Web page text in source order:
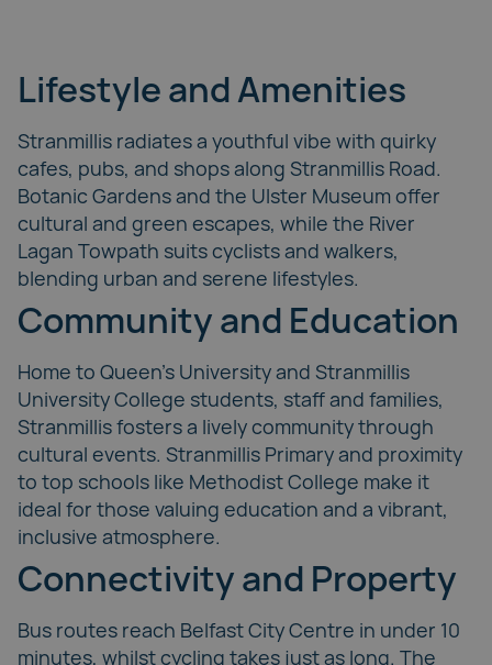
Lifestyle and Amenities
Stranmillis radiates a youthful vibe with quirky
cafes, pubs, and shops along Stranmillis Road.
Botanic Gardens and the Ulster Museum offer
cultural and green escapes, while the River
Lagan Towpath suits cyclists and walkers,
blending urban and serene lifestyles.
Community and Education
Home to Queen’s University and Stranmillis
University College students, staff and families,
Stranmillis fosters a lively community through
cultural events. Stranmillis Primary and proximity
to top schools like Methodist College make it
ideal for those valuing education and a vibrant,
inclusive atmosphere.
Connectivity and Property
Bus routes reach Belfast City Centre in under 10
minutes, whilst cycling takes just as long. The